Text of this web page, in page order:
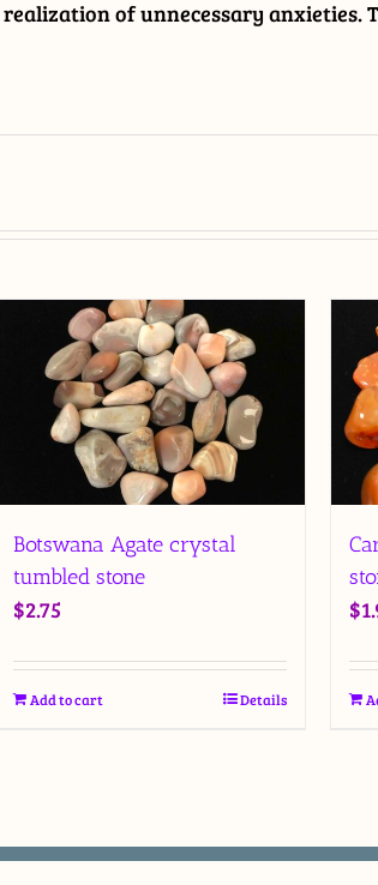
of unnecessary anxieties.
Botswana Agate crystal
tumbled stone
$2.75
Add to cart Details
$